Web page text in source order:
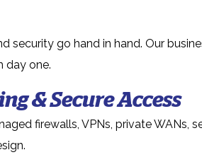
security go hand in hand. Our
day one.
& Secure Access
firewalls, VPNs, private WANs,